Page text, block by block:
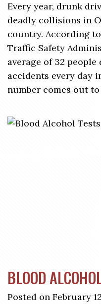
Every year, drunk
deadly collisions in
country. According
Traffic Safety
average of 32
accidents every day
number comes out to
BLOOD
Posted on February